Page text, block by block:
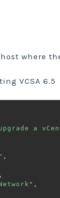
where
VCSA 6.5
a
,
,
,